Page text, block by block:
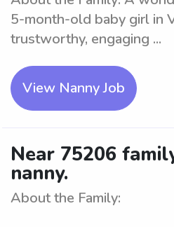
5-month-old baby girl in
trustworthy, engaging ...
View Nanny Job
Near 75206
nanny.
About the Family: